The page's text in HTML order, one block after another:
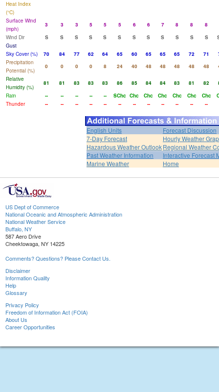
Heat Index
(°C)
Surface Wind
(mph)
3 3 3 5 5 5 6 6 7 8 8
8
Wind Dir
S S S S S S S S S S S S
Gust
Sky Cover (%)
70 84 77 62 64 65 60 65 65 65 72 71
Precipitation
Potential (%)
0 0 0 0 8 24 40 48 48 48 48 48
Relative
Humidity (%)
81 81 83 83 83 86 85 84 84 83 81 82
Rain
-- -- -- -- -- SChc Chc Chc Chc Chc Chc Chc
Thunder
-- -- -- -- -- -- -- -- -- -- -- --
English Units
Forecast Discussion
7-Day Forecast
Hourly Weather
Hazardous Weather OutlookRegional Weather
Past Weather Information
Interactive Forecast
Marine Weather
Home
US Dept of Commerce
National Oceanic and Atmospheric Administration
National Weather Service
Buffalo, NY
587 Aero Drive
Cheektowaga, NY 14225
Comments? Questions? Please Contact Us.
Disclaimer
Information Quality
Help
Glossary
Privacy Policy
Freedom of Information Act (FOIA)
About Us
Career Opportunities